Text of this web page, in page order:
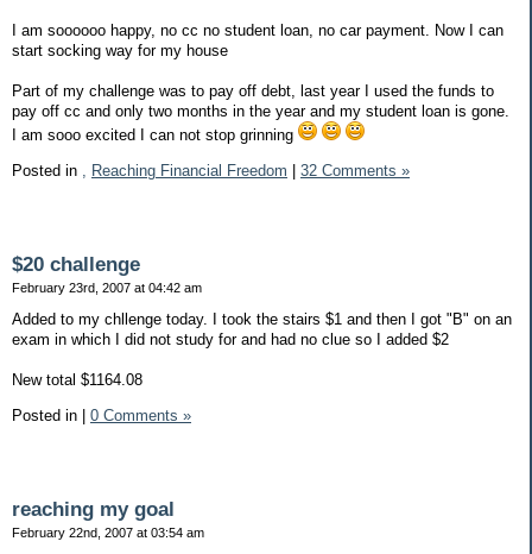
I am soooooo happy, no cc no student loan, no car payment. Now I can
start socking way for my house
Part of my challenge was to pay off debt, last year I used the funds to
pay off cc and only two months in the year and my student loan is gone.
I am sooo excited I can not stop grinning
Posted in
Reaching Financial Freedom | 32 Comments »
$20 challenge
February 23rd, 2007 at 04:42 am
Added to my chllenge today. I took the stairs $1 and then I got "B" on an
exam in which I did not study for and had no clue so I added $2
New total $1164.08
Posted in
0 Comments »
reaching my goal
February 22nd, 2007 at 03:54 am